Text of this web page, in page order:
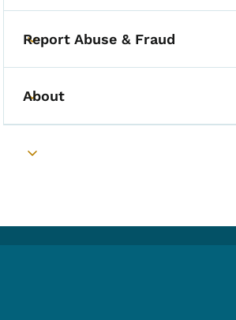
Toggle submenu
Report Abuse & Fraud
Toggle submenu
About
Toggle submenu